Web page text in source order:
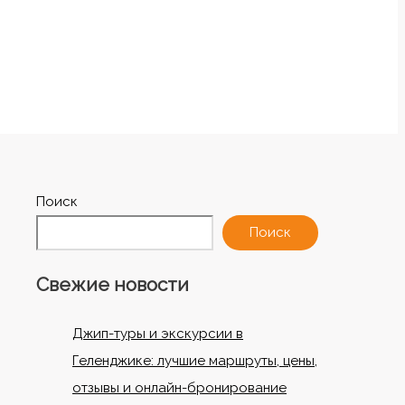
Поиск
Поиск
Свежие новости
Джип-туры и экскурсии в
Геленджике: лучшие маршруты, цены,
отзывы и онлайн-бронирование